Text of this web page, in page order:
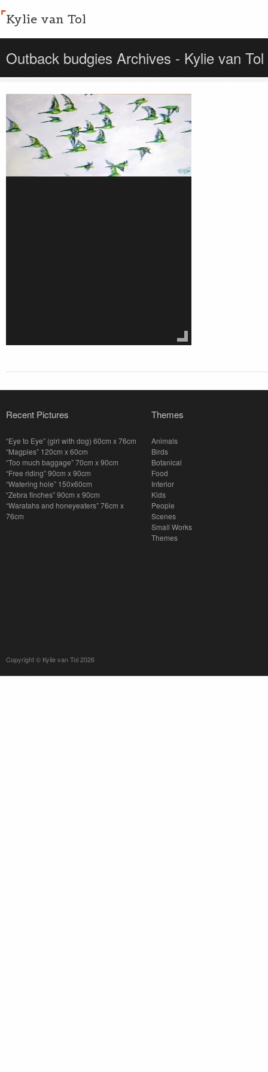
Kylie van Tol
Outback budgies Archives - Kylie van Tol
Recent Pictures
“Eye to Eye” (girl with dog) 60cm x 76cm
“Magpies” 120cm x 60cm
“Too much baggage” 70cm x 90cm
“Free riding” 90cm x 90cm
“Watering hole” 150x60cm
“Zebra finches” 90cm x 90cm
“Waratahs and honeyeaters” 76cm x
76cm
Themes
Animals
Birds
Botanical
Food
Interior
Kids
People
Scenes
Small Works
Themes
Copyright © Kylie van Tol 2026